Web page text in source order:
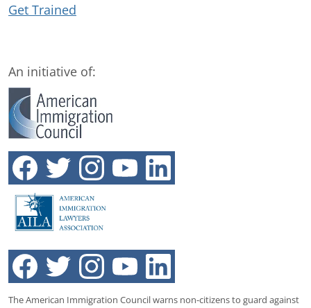
Get Trained
An initiative of:
The American Immigration Council warns non-citizens to guard against